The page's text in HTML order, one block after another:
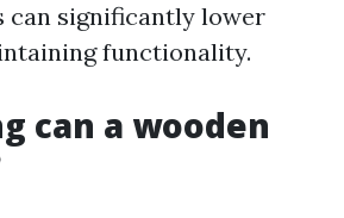
can significantly lower
functionality.
can a wooden